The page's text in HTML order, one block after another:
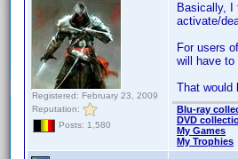
Registered: February 23, 2009
Reputation:
Posts: 1,580
Basically, I
activate/
For users
will have to
That would
Blu-ray
DVD
My Games
My Trophies